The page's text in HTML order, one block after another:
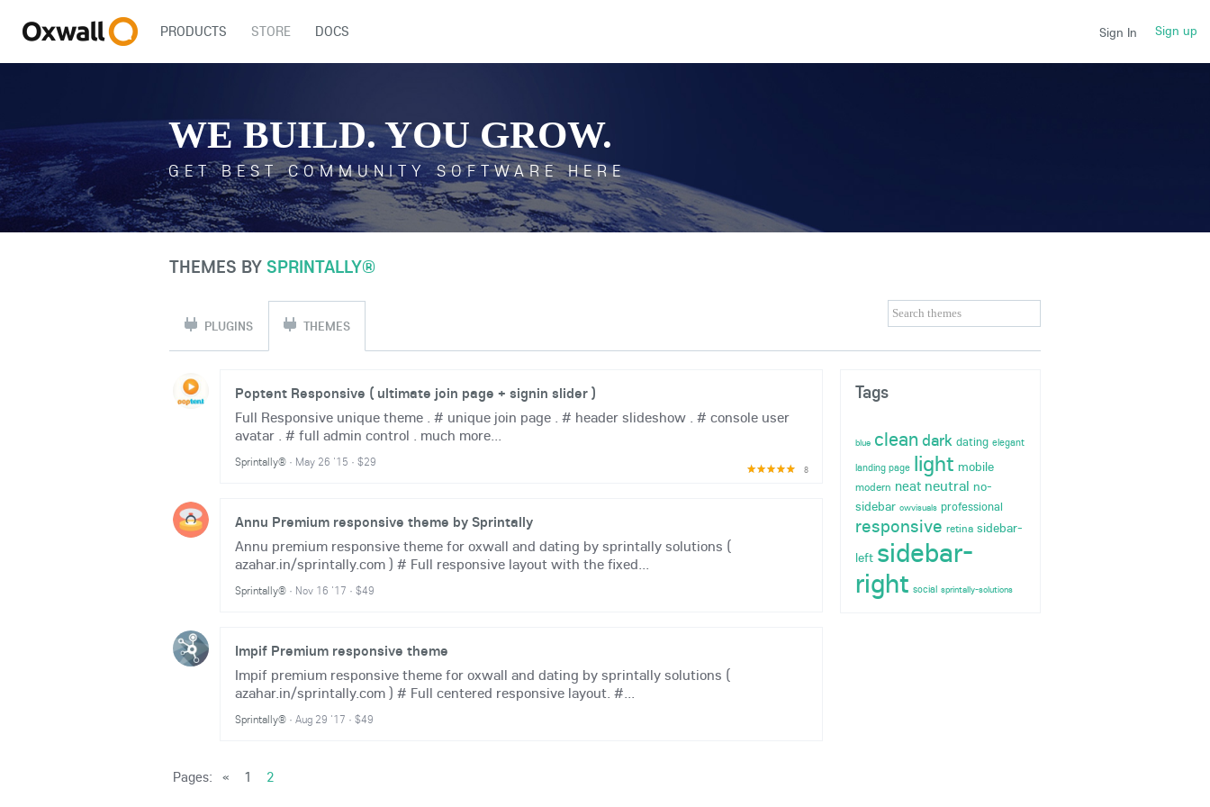
Sign In Sign up
PRODUCTS STORE DOCS
WE BUILD. YOU GROW.
GET BEST COMMUNITY SOFTWARE HERE
THEMES BY SPRINTALLY®
PLUGINS THEMES
Poptent Responsive ( ultimate join page + signin slider )
Full Responsive unique theme . # unique join page . # header slideshow . # console user
avatar . # full admin control . much more...
Sprintally® · May 26 '15 · $29
8
Annu Premium responsive theme by Sprintally
Annu premium responsive theme for oxwall and dating by sprintally solutions (
azahar.in/sprintally.com ) # Full responsive layout with the fixed...
Sprintally® · Nov 16 '17 · $49
Impif Premium responsive theme
Impif premium responsive theme for oxwall and dating by sprintally solutions (
azahar.in/sprintally.com ) # Full centered responsive layout. #...
Sprintally® · Aug 29 '17 · $49
Pages: « 1 2
Tags
blue clean dark dating elegant
landing page light mobile
modern neat neutral no-
sidebar owvisuals professional
responsive retina sidebar-
left sidebar-
right social sprintally-solutions